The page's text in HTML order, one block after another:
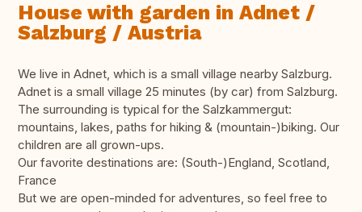
House with garden in Adnet /
Salzburg / Austria
We live in Adnet, which is a small village nearby Salzburg.
Adnet is a small village 25 minutes (by car) from Salzburg.
The surrounding is typical for the Salzkammergut:
mountains, lakes, paths for hiking & (mountain-)biking. Our
children are all grown-ups.
Our favorite destinations are: (South-)England, Scotland,
France
But we are open-minded for adventures, so feel free to